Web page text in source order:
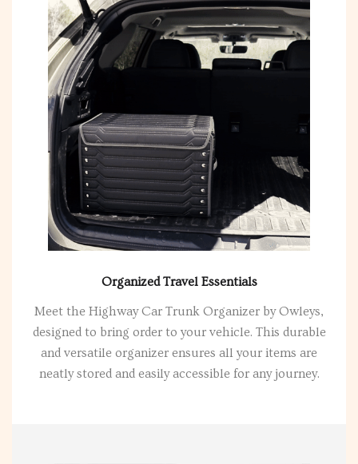
Organized Travel Essentials
Meet the Highway Car Trunk Organizer by Owleys,
designed to bring order to your vehicle. This durable
and versatile organizer ensures all your items are
neatly stored and easily accessible for any journey.